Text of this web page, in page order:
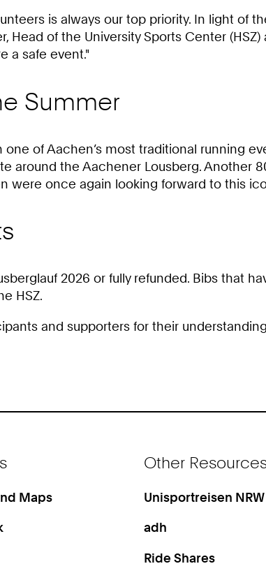
is always our top priority. In light of
Head of the University Sports Center
a safe event."
Summer
one of Aachen’s most traditional running
around the Aachener Lousberg. Another
were once again looking forward to this
2026 or fully refunded. Bibs that
HSZ.
and supporters for their
Maps
Other
Unisportreisen NRW
adh
Ride Shares